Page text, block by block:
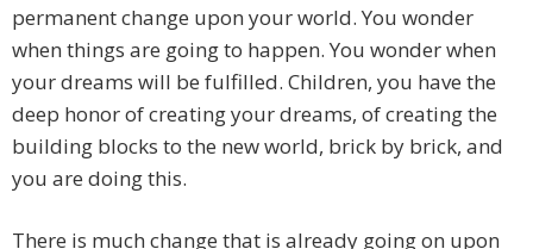
permanent change upon your world. You wonder
when things are going to happen. You wonder when
your dreams will be fulfilled. Children, you have the
deep honor of creating your dreams, of creating the
building blocks to the new world, brick by brick, and
you are doing this.
There is much change that is already going on upon